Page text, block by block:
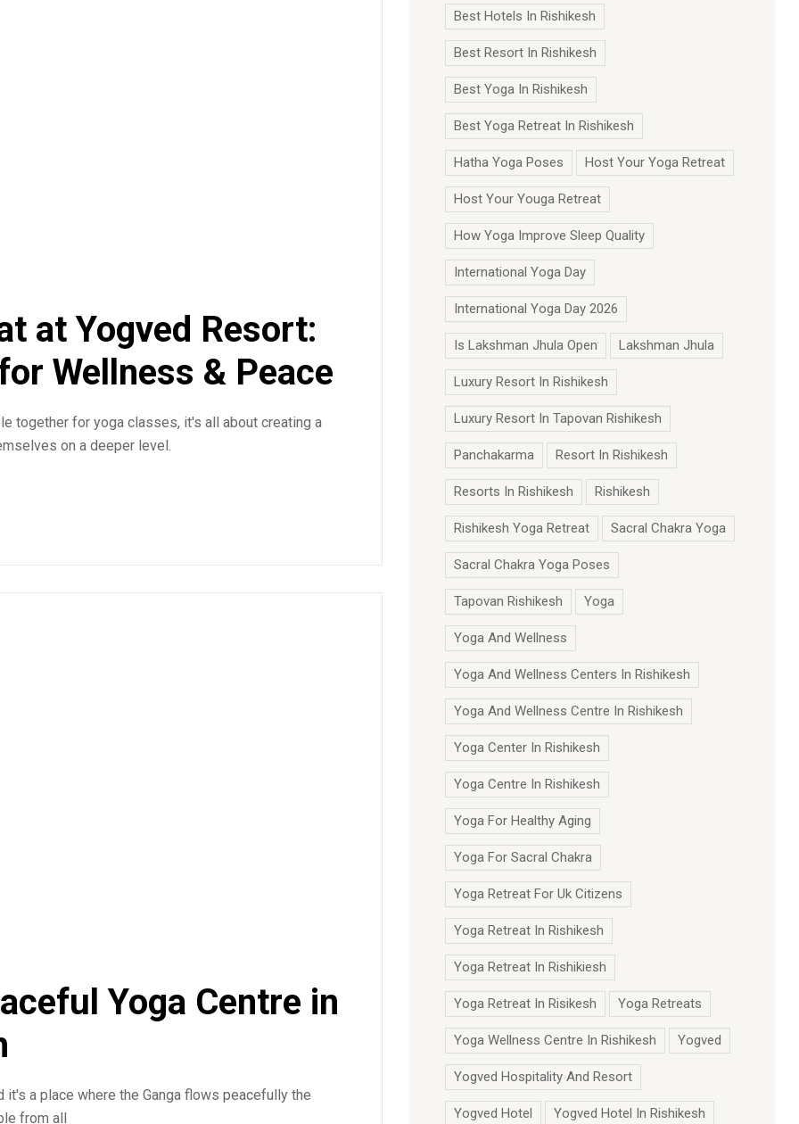
at Yogved Resort:
Wellness & Peace
together for yoga classes, it's all about creating a
on a deeper level.
Yoga Centre in
a place where the Ganga flows peacefully the
from all
Best Hotels In Rishikesh
Best Resort In Rishikesh
Best Yoga In Rishikesh
Best Yoga Retreat In Rishikesh
Hatha Yoga Poses Host Your Yoga Retreat
Host Your Youga Retreat
How Yoga Improve Sleep Quality
International Yoga Day
International Yoga Day 2026
Is Lakshman Jhula Open Lakshman Jhula
Luxury Resort In Rishikesh
Luxury Resort In Tapovan Rishikesh
Panchakarma Resort In Rishikesh
Resorts In Rishikesh Rishikesh
Rishikesh Yoga Retreat Sacral Chakra Yoga
Sacral Chakra Yoga Poses
Tapovan Rishikesh Yoga
Yoga And Wellness
Yoga And Wellness Centers In Rishikesh
Yoga And Wellness Centre In Rishikesh
Yoga Center In Rishikesh
Yoga Centre In Rishikesh
Yoga For Healthy Aging
Yoga For Sacral Chakra
Yoga Retreat For Uk Citizens
Yoga Retreat In Rishikesh
Yoga Retreat In Rishikiesh
Yoga Retreat In Risikesh Yoga Retreats
Yoga Wellness Centre In Rishikesh Yogved
Yogved Hospitality And Resort
Yogved Hotel Yogved Hotel In Rishikesh